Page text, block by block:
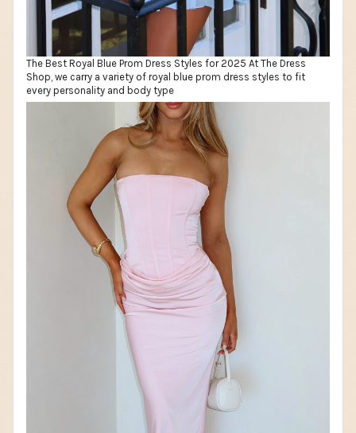
The Best Royal Blue Prom Dress Styles for 2025 At The Dress
Shop, we carry a variety of royal blue prom dress styles to fit
every personality and body type